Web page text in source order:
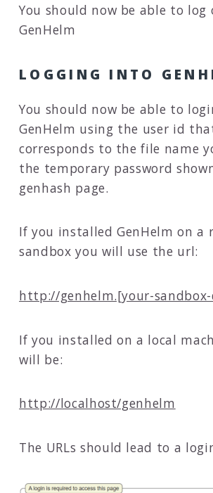
You should now be able to log
GenHelm
LOGGING INTO
You should now be able to
GenHelm using the user id
corresponds to the file name
the temporary password
genhash page.
If you installed GenHelm on a
sandbox you will use the url:
http://genhelm.[your-
If you installed on a local
will be:
http://localhost/genhelm
The URLs should lead to a